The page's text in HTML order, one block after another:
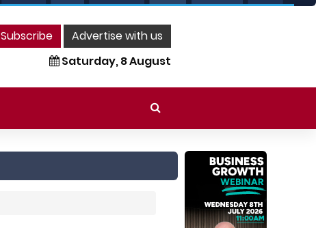
Subscribe
Advertise with us
Saturday, 8 August